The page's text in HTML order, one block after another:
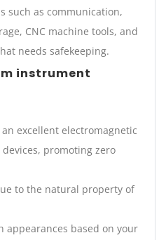
such as communication,
CNC machine tools, and
needs safekeeping.
instrument
excellent electromagnetic
promoting zero
to the natural property of
appearances based on your